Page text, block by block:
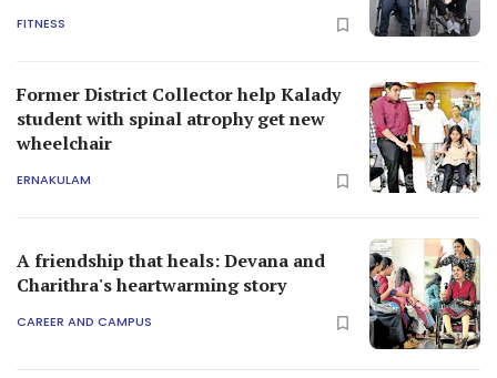
FITNESS
Former District Collector help Kalady
student with spinal atrophy get new
wheelchair
ERNAKULAM
A friendship that heals: Devana and
Charithra's heartwarming story
CAREER AND CAMPUS